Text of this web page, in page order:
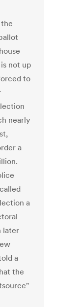
not up
to
nearly
a
a
later
a
the